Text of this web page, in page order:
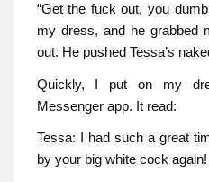
“Get the fuck out, you
my dress, and he grabbed
out. He pushed Tessa’s
Quickly, I put on my
Messenger app. It read:
Tessa: I had such a great
by your big white cock again!